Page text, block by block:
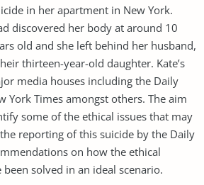
in her apartment in New York.
discovered her body at around 10
old and she left behind her husband,
thirteen-year-old daughter. Kate’s
media houses including the Daily
York Times amongst others. The aim
some of the ethical issues that may
reporting of this suicide by the Daily
on how the ethical
solved in an ideal scenario.